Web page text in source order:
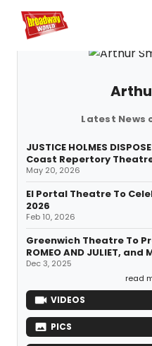
Home For You
Latest News
JUSTICE HOLMES
Coast Repertory
May 20, 2026
El Portal Theatre To
2026
Feb 10, 2026
Greenwich Theatre To
ROMEO AND JULIET, and
Dec 3, 2025
read
VIDEOS
PICS